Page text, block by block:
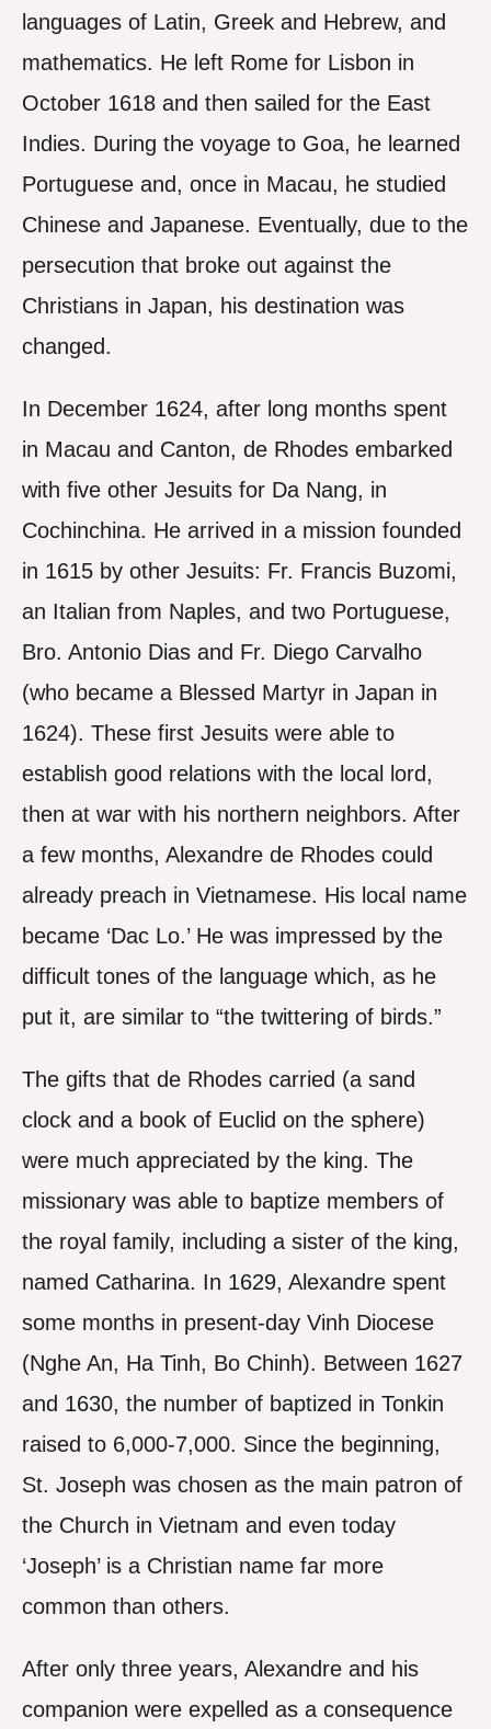
languages of Latin, Greek and Hebrew, and
mathematics. He left Rome for Lisbon in
October 1618 and then sailed for the East
Indies. During the voyage to Goa, he learned
Portuguese and, once in Macau, he studied
Chinese and Japanese. Eventually, due to the
persecution that broke out against the
Christians in Japan, his destination was
changed.
In December 1624, after long months spent
in Macau and Canton, de Rhodes embarked
with five other Jesuits for Da Nang, in
Cochinchina. He arrived in a mission founded
in 1615 by other Jesuits: Fr. Francis Buzomi,
an Italian from Naples, and two Portuguese,
Bro. Antonio Dias and Fr. Diego Carvalho
(who became a Blessed Martyr in Japan in
1624). These first Jesuits were able to
establish good relations with the local lord,
then at war with his northern neighbors. After
a few months, Alexandre de Rhodes could
already preach in Vietnamese. His local name
became ‘Dac Lo.’ He was impressed by the
difficult tones of the language which, as he
put it, are similar to “the twittering of birds.”
The gifts that de Rhodes carried (a sand
clock and a book of Euclid on the sphere)
were much appreciated by the king. The
missionary was able to baptize members of
the royal family, including a sister of the king,
named Catharina. In 1629, Alexandre spent
some months in present-day Vinh Diocese
(Nghe An, Ha Tinh, Bo Chinh). Between 1627
and 1630, the number of baptized in Tonkin
raised to 6,000-7,000. Since the beginning,
St. Joseph was chosen as the main patron of
the Church in Vietnam and even today
‘Joseph’ is a Christian name far more
common than others.
After only three years, Alexandre and his
companion were expelled as a consequence